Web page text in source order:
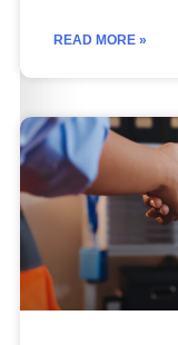
READ MORE »